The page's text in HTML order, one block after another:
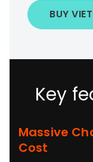
BUY
Key
Massive
Cost